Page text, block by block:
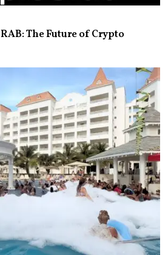
The Future of Crypto